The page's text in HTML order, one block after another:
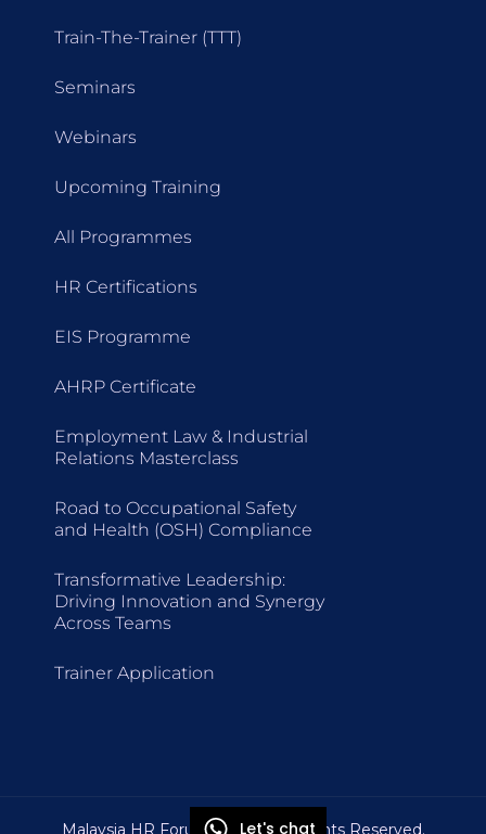
Train-The-Trainer (TTT)
Seminars
Webinars
Upcoming Training
All Programmes
HR Certifications
EIS Programme
AHRP Certificate
Employment Law & Industrial
Relations Masterclass
Road to Occupational Safety
and Health (OSH) Compliance
Transformative Leadership:
Driving Innovation and Synergy
Across Teams
Trainer Application
Malaysia HR Forum © 2026 All Rights Reserved.
Let's chat